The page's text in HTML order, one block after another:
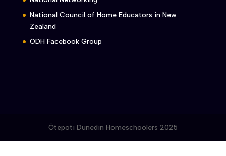
National Council of Home Educators in New
Zealand
ODH Facebook Group
Ōtepoti Dunedin Homeschoolers 2025